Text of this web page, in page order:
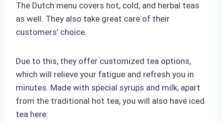
The Dutch menu covers hot, cold, and herbal teas
as well. They also take great care of their
customers’ choice.
Due to this, they offer customized tea options,
which will relieve your fatigue and refresh you in
minutes. Made with special syrups and milk, apart
from the traditional hot tea, you will also have iced
tea here.